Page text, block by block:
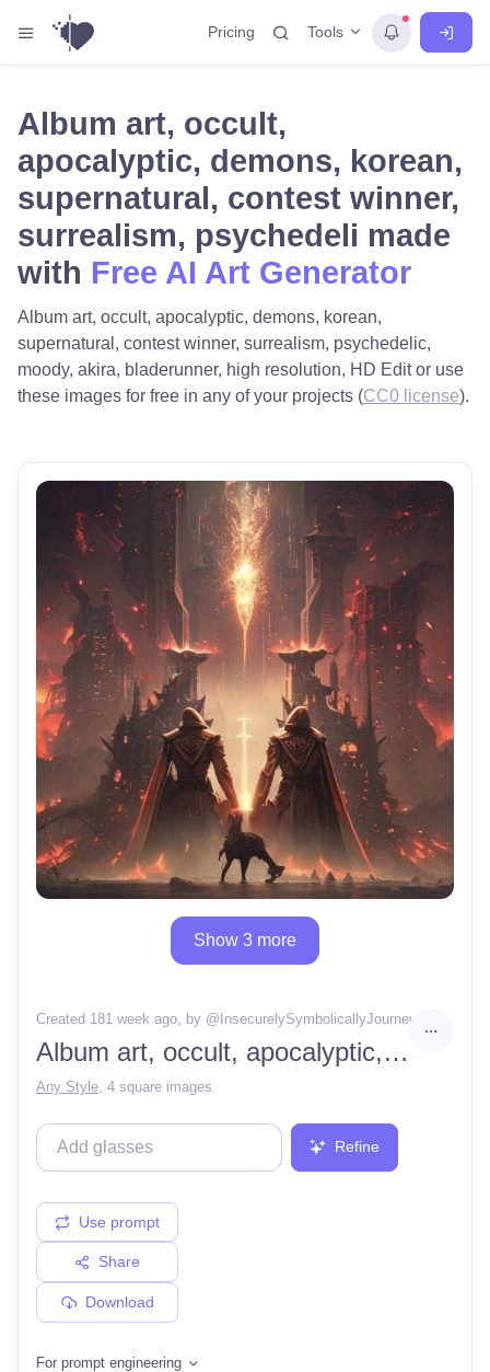
Pricing Tools
Album art, occult,
apocalyptic, demons, korean,
supernatural, contest winner,
surrealism, psychedeli made
with Free AI Art Generator
Album art, occult, apocalyptic, demons, korean,
supernatural, contest winner, surrealism, psychedelic,
moody, akira, bladerunner, high resolution, HD Edit or use
these images for free in any of your projects (CC0 license).
Show 3 more
Created 181 week ago, by @ InsecurelySymbolicallyJourney
Album art, occult, apocalyptic, demons, korean, supernatural, contest winner, surrealism, psychedelic, moody, akira, bladerunner, high resolution, HD
Any Style 4 square images
Refine
Use prompt
Share
Download
For prompt engineering